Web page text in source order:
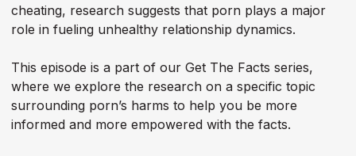
cheating, research suggests that porn plays a major
role in fueling unhealthy relationship dynamics.
This episode is a part of our Get The Facts series,
where we explore the research on a specific topic
surrounding porn’s harms to help you be more
informed and more empowered with the facts.